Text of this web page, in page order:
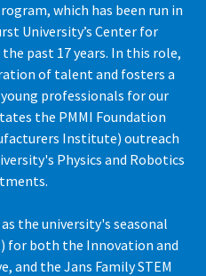
which has been run in
University’s Center for
past 17 years. In this role,
of talent and fosters a
professionals for our
the PMMI Foundation
Institute) outreach
Physics and Robotics
the university's seasonal
for both the Innovation and
and the Jans Family STEM